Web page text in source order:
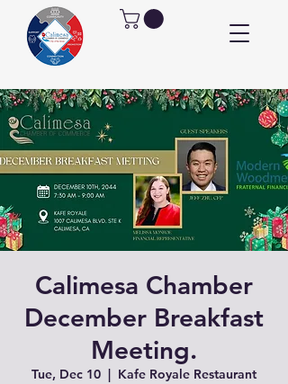
Calimesa Chamber
December Breakfast
Meeting.
Tue, Dec 10
  |
Kafe Royale Restaurant